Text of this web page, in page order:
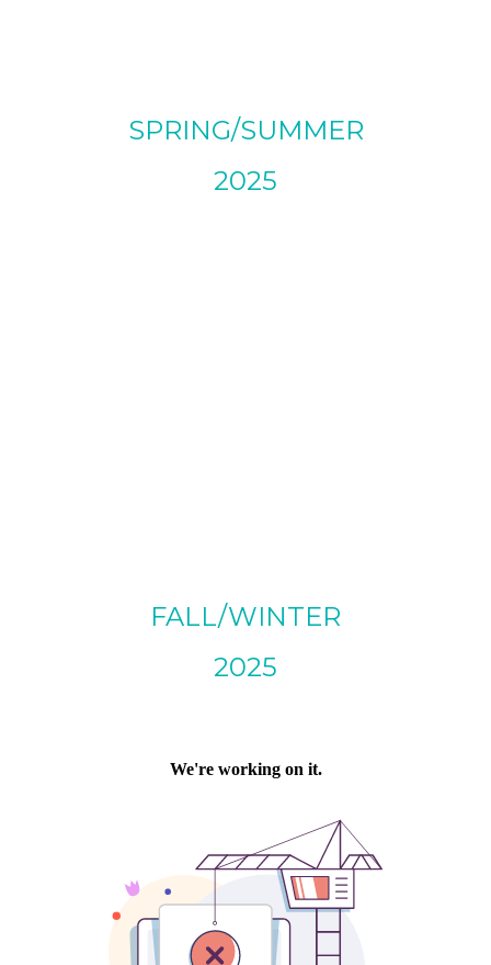
SPRING/SUMMER
2025
FALL/WINTER
2025